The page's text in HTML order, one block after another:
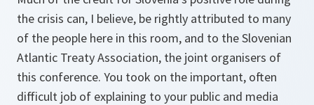
the crisis can, I believe, be rightly attributed to many
of the people here in this room, and to the Slovenian
Atlantic Treaty Association, the joint organisers of
this conference. You took on the important, often
difficult job of explaining to your public and media